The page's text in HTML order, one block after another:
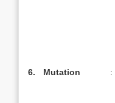
6. Mutation :